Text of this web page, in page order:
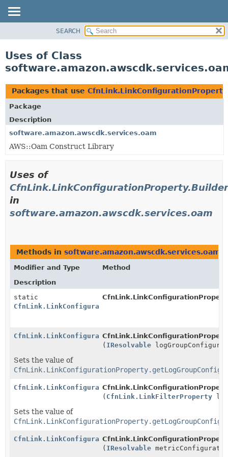
CLASS
TREE
DEPRECATED
INDEX
HELP
SEARCH
Uses of Class
Packages that use
Package
Description
software.amazon.awscdk.services.oam
AWS::Oam Construct Library
Uses of
CfnLink.LinkConfigurationProperty.Builder
in
software.amazon.awscdk.services.oam
Methods in software.amazon.awscdk.services.oam
Modifier and Type
Method
Description
static
CfnLink.LinkConfigurationProperty.Builder
CfnLink.LinkConfigurationProperty.Builder
( IResolvable
Sets the value of
CfnLink.LinkConfigurationProperty.Builder
( CfnLink.LinkFilterProperty
Sets the value of
CfnLink.LinkConfigurationProperty.Builder
( IResolvable